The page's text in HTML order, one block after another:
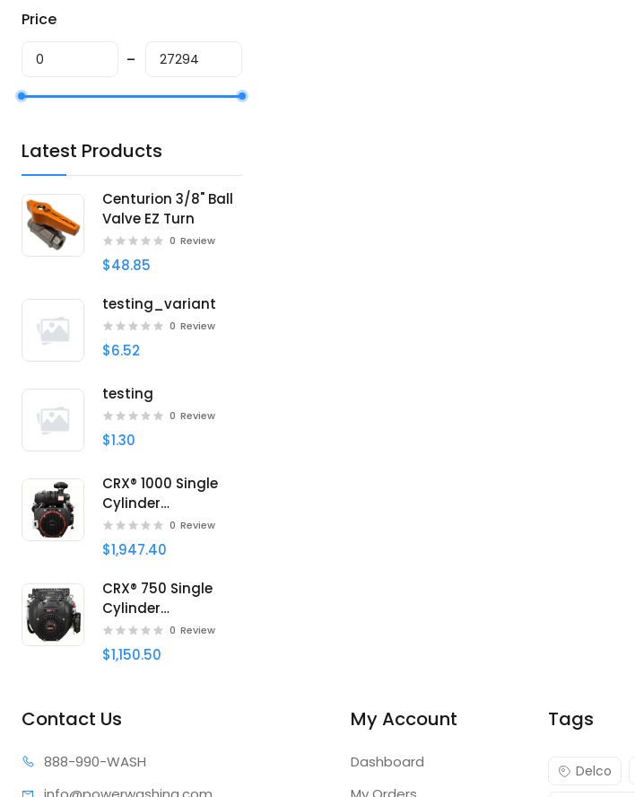
Price
Latest Products
Centurion 3/8" Ball
Valve EZ Turn
0 Review
$48.85
testing_variant
0 Review
$6.52
testing
0 Review
$1.30
CRX® 1000 Single
Cylinder
Professional engine
0 Review
$1,947.40
CRX® 750 Single
Cylinder
Professional engine
0 Review
$1,150.50
Contact Us
888-990-WASH
My Account
Dashboard
Tags
Delco